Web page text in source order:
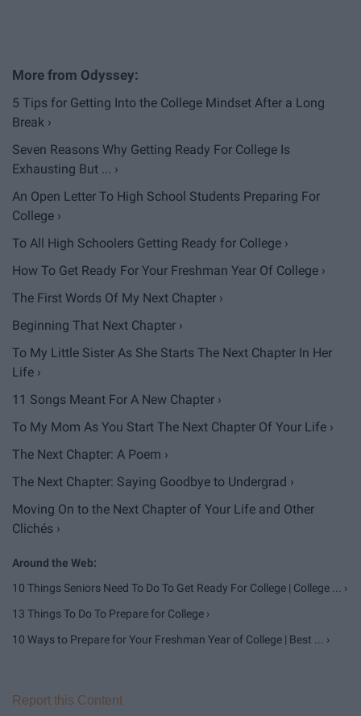
5 Tips for Getting Into the College Mindset After a Long
Break ›
Seven Reasons Why Getting Ready For College Is
Exhausting But ... ›
An Open Letter To High School Students Preparing For
College ›
To All High Schoolers Getting Ready for College ›
How To Get Ready For Your Freshman Year Of College ›
The First Words Of My Next Chapter ›
Beginning That Next Chapter ›
To My Little Sister As She Starts The Next Chapter In Her
Life ›
11 Songs Meant For A New Chapter ›
To My Mom As You Start The Next Chapter Of Your Life ›
The Next Chapter: A Poem ›
The Next Chapter: Saying Goodbye to Undergrad ›
Moving On to the Next Chapter of Your Life and Other
Clichés ›
10 Things Seniors Need To Do To Get Ready For College | College ... ›
13 Things To Do To Prepare for College ›
10 Ways to Prepare for Your Freshman Year of College | Best ... ›
Report this Content